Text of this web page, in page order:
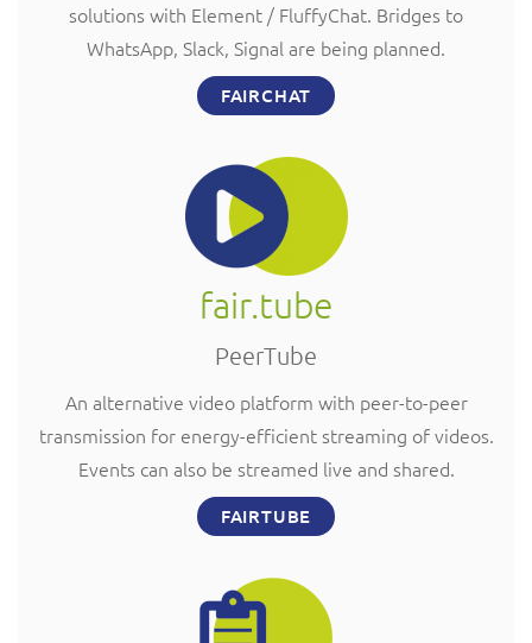
solutions with Element / FluffyChat. Bridges to
WhatsApp, Slack, Signal are being planned.
FAIRCHAT
fair.tube
PeerTube
An alternative video platform with peer-to-peer
transmission for energy-efficient streaming of videos.
Events can also be streamed live and shared.
FAIRTUBE